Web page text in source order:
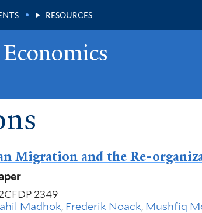
RESOURCES
Migration and the Re-
CFDP 2349
Madhok, Frederik Noack, Mushfiq